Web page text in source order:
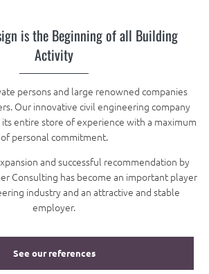
is the Beginning of all Building
Activity
persons and large renowned companies
Our innovative civil engineering company
entire store of experience with a maximum
of personal commitment.
and successful recommendation by
Consulting has become an important player
industry and an attractive and stable
employer.
See our references